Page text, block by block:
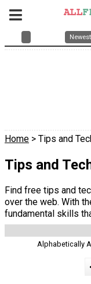
Newest
Home > Tips and
Tips and
Find free tips and
over the web. With
fundamental skills
Alphabetically